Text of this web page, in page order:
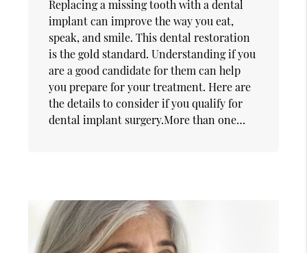
Replacing a missing tooth with a dental
implant can improve the way you eat,
speak, and smile. This dental restoration
is the gold standard. Understanding if you
are a good candidate for them can help
you prepare for your treatment. Here are
the details to consider if you qualify for
dental implant surgery.More than one…